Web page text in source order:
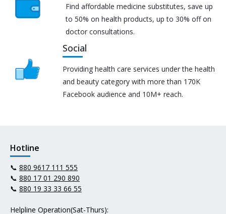
Find affordable medicine substitutes, save up
to 50% on health products, up to 30% off on
doctor consultations.
Social
Providing health care services under the health
and beauty category with more than 170K
Facebook audience and 10M+ reach.
Hotline
📞 880 9617 111 555
📞 880 17 01 290 890
📞 880 19 33 33 66 55
Helpline Operation(Sat-Thurs):